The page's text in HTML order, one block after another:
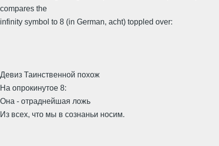
compares the
infinity symbol to 8 (in German, acht) toppled over:
Девиз Таинственной похож
На опрокинутое 8:
Она - отраднейшая ложь
Из всех, что мы в сознаньи носим.